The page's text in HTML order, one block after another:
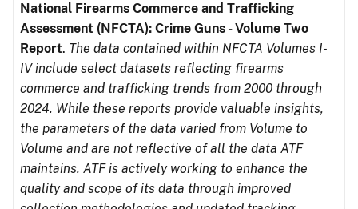
National Firearms Commerce and Trafficking
Assessment (NFCTA): Crime Guns - Volume Two
Report. The data contained within NFCTA Volumes I-
IV include select datasets reflecting firearms
commerce and trafficking trends from 2000 through
2024. While these reports provide valuable insights,
the parameters of the data varied from Volume to
Volume and are not reflective of all the data ATF
maintains. ATF is actively working to enhance the
quality and scope of its data through improved